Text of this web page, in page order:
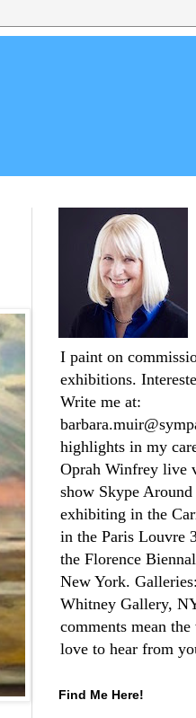
I paint on
exhibitions.
Write me at:
highlights in my
Oprah Winfrey live
show Skype
exhibiting in the
in the Paris Louvre
the Florence
New York.
Whitney Gallery,
comments mean
love to hear from
Find Me Here!